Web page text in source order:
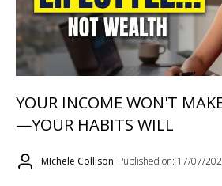
YOUR INCOME WON'T
—YOUR HABITS WILL
MIchele Collison Published on: 17/07/